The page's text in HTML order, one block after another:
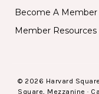
Become A Member
Member Resources
© 2026 Harvard
Square, Mezzanine ·